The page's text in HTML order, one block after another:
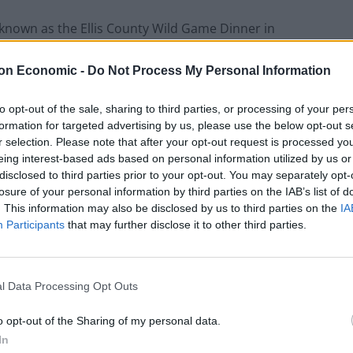
Economic - Do Not Process My Personal Information
opt-out of the sale, sharing to third parties, or processing of your
for targeted advertising by us, please use the below opt-out
selection. Please note that after your opt-out request is processed
interest-based ads based on personal information utilized by us
to third parties prior to your opt-out. You may separately
of your personal information by third parties on the IAB’s list of
This information may also be disclosed by us to third parties on the
Participants that may further disclose it to other third parties.
Data Processing Opt Outs
opt-out of the Sharing of my personal data.
as the Ellis County Wild Game Dinner in
that it is an organisation which aims to
of Ellis County.’ It does this by offering
grants, and purchasing projects at Elllis County
its work, the organisation held a charity auction.
signed by Love Story songstress Taylor Swift.
her recent Eras tour, and there are no doubt
arm and a leg to get their hands on the
now.